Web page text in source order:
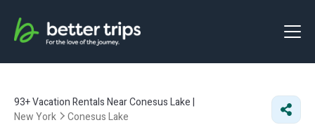
93+Vacation Rentals Near Conesus Lake |
New York
Conesus Lake